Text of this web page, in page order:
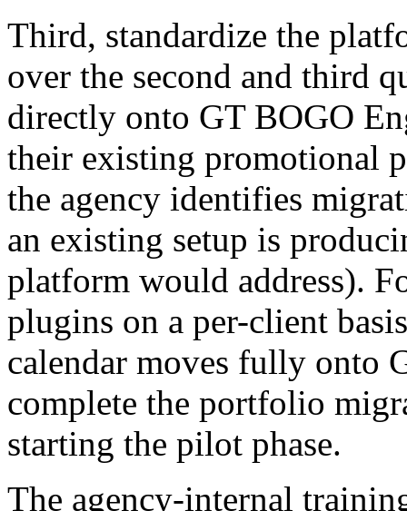
Third, standardize the
over the second and third
directly onto GT BOGO
their existing promotional
the agency identifies
an existing setup is
platform would address).
plugins on a per-client
calendar moves fully onto
complete the portfolio
starting the pilot phase.
The agency-internal